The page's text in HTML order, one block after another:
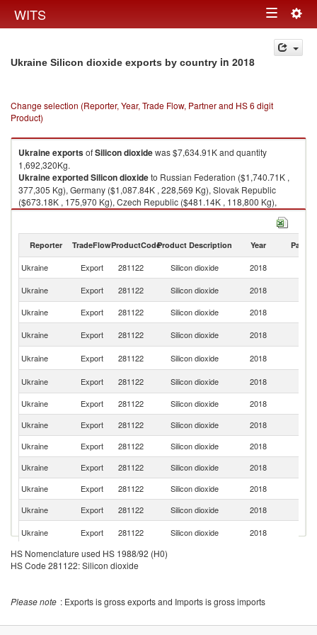
WITS Toggle
navigation
Ukraine Silicon dioxide exports by country in 2018
Change selection (Reporter, Year, Trade Flow, Partner and HS 6 digit
Product)
UkraineexportsofSilicon dioxidewas $7,634.91K and quantity
1,692,320Kg.
UkraineexportedSilicon dioxideto Russian Federation ($1,740.71K ,
377,305 Kg), Germany ($1,087.84K , 228,569 Kg), Slovak Republic
($673.18K , 175,970 Kg), Czech Republic ($481.14K , 118,800 Kg),
United States ($480.58K , 102,536 Kg).
Reporter TradeFlowProductCodeProduct Description Year Partner
Ukraine Export 281122 Silicon dioxide 2018
Ukraine
Export 281122 Silicon dioxide 2018
Ukraine
Export 281122 Silicon dioxide 2018
Ukraine
Export 281122 Silicon dioxide 2018
Ukraine
Export 281122 Silicon dioxide 2018
Ukraine
Export 281122 Silicon dioxide 2018
Ukraine
Export 281122 Silicon dioxide 2018
Ukraine
Export 281122 Silicon dioxide 2018
Ukraine
Export 281122 Silicon dioxide 2018
Ukraine
Export 281122 Silicon dioxide 2018
Ukraine
Export 281122 Silicon dioxide 2018
Ukraine
Export 281122 Silicon dioxide 2018
Ukraine
Export 281122 Silicon dioxide 2018
Ukraine
Export 281122
Export Silicon dioxide 2018
HS Nomenclature used HS 1988/92 (H0)
HS Code 281122: Silicon dioxide
Please note : Exports is gross exports and Imports is gross imports